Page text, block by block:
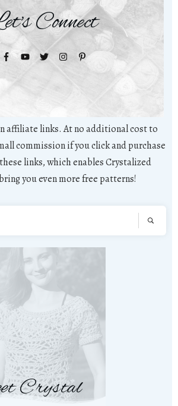
Connect
affiliate links. At no additional cost to
commission if you click and purchase
links, which enables Crystalized
you even more free patterns!
Crystal